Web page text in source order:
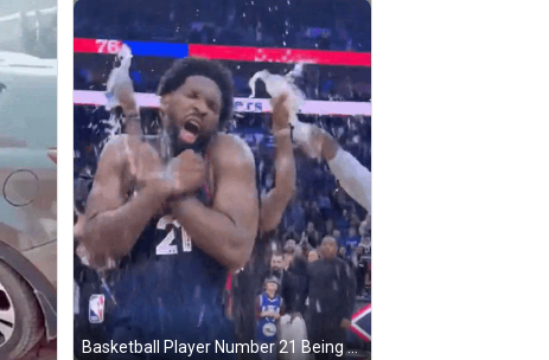
Basketball Player Number 21 Being Sprayed GIF